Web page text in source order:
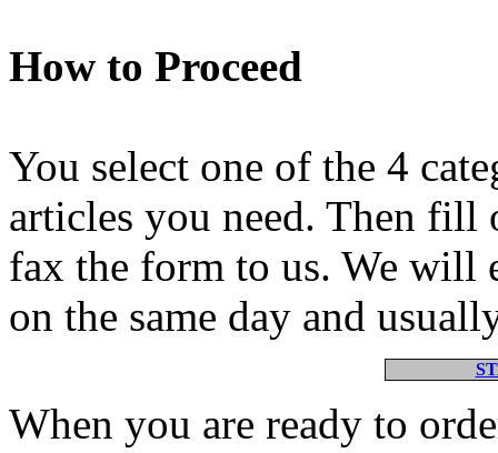
How to Proceed
You select one of the 4
articles you need. Then fill
fax the form to us. We will
on the same day and
When you are ready to